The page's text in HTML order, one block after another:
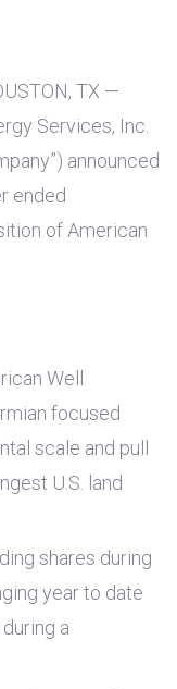
TX —
Services, Inc.
announced
ended
of American
Well
focused
scale and pull
U.S. land
shares during
year to date
during a